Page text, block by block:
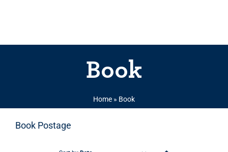
Book
Home » Book
Book Postage